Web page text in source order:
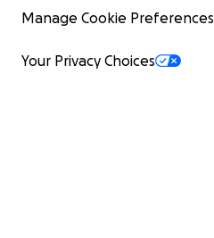
Manage Cookie Preferences
Your Privacy Choices